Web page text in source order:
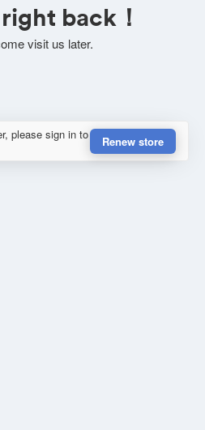
back！
visit us later.
please sign in to
Renew store